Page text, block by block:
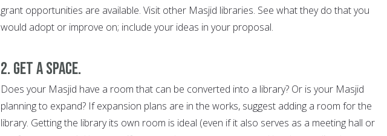
grant opportunities are available. Visit other Masjid libraries. See what they do that you
would adopt or improve on; include your ideas in your proposal.
2. Get a space.
Does your Masjid have a room that can be converted into a library? Or is your Masjid
planning to expand? If expansion plans are in the works, suggest adding a room for the
library. Getting the library its own room is ideal (even if it also serves as a meeting hall or